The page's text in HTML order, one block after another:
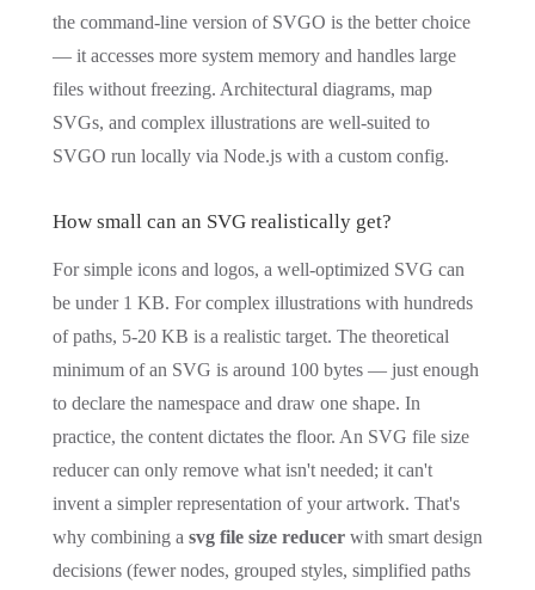
the command-line version of SVGO is the better choice
— it accesses more system memory and handles large
files without freezing. Architectural diagrams, map
SVGs, and complex illustrations are well-suited to
SVGO run locally via Node.js with a custom config.
How small can an SVG realistically get?
For simple icons and logos, a well-optimized SVG can
be under 1 KB. For complex illustrations with hundreds
of paths, 5-20 KB is a realistic target. The theoretical
minimum of an SVG is around 100 bytes — just enough
to declare the namespace and draw one shape. In
practice, the content dictates the floor. An SVG file size
reducer can only remove what isn't needed; it can't
invent a simpler representation of your artwork. That's
why combining a svg file size reducer with smart design
decisions (fewer nodes, grouped styles, simplified paths